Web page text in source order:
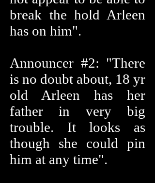
break the hold Arleen
has on him".
Announcer #2: "There
is no doubt about, 18 yr
old Arleen has her
father in very big
trouble. It looks as
though she could pin
him at any time".